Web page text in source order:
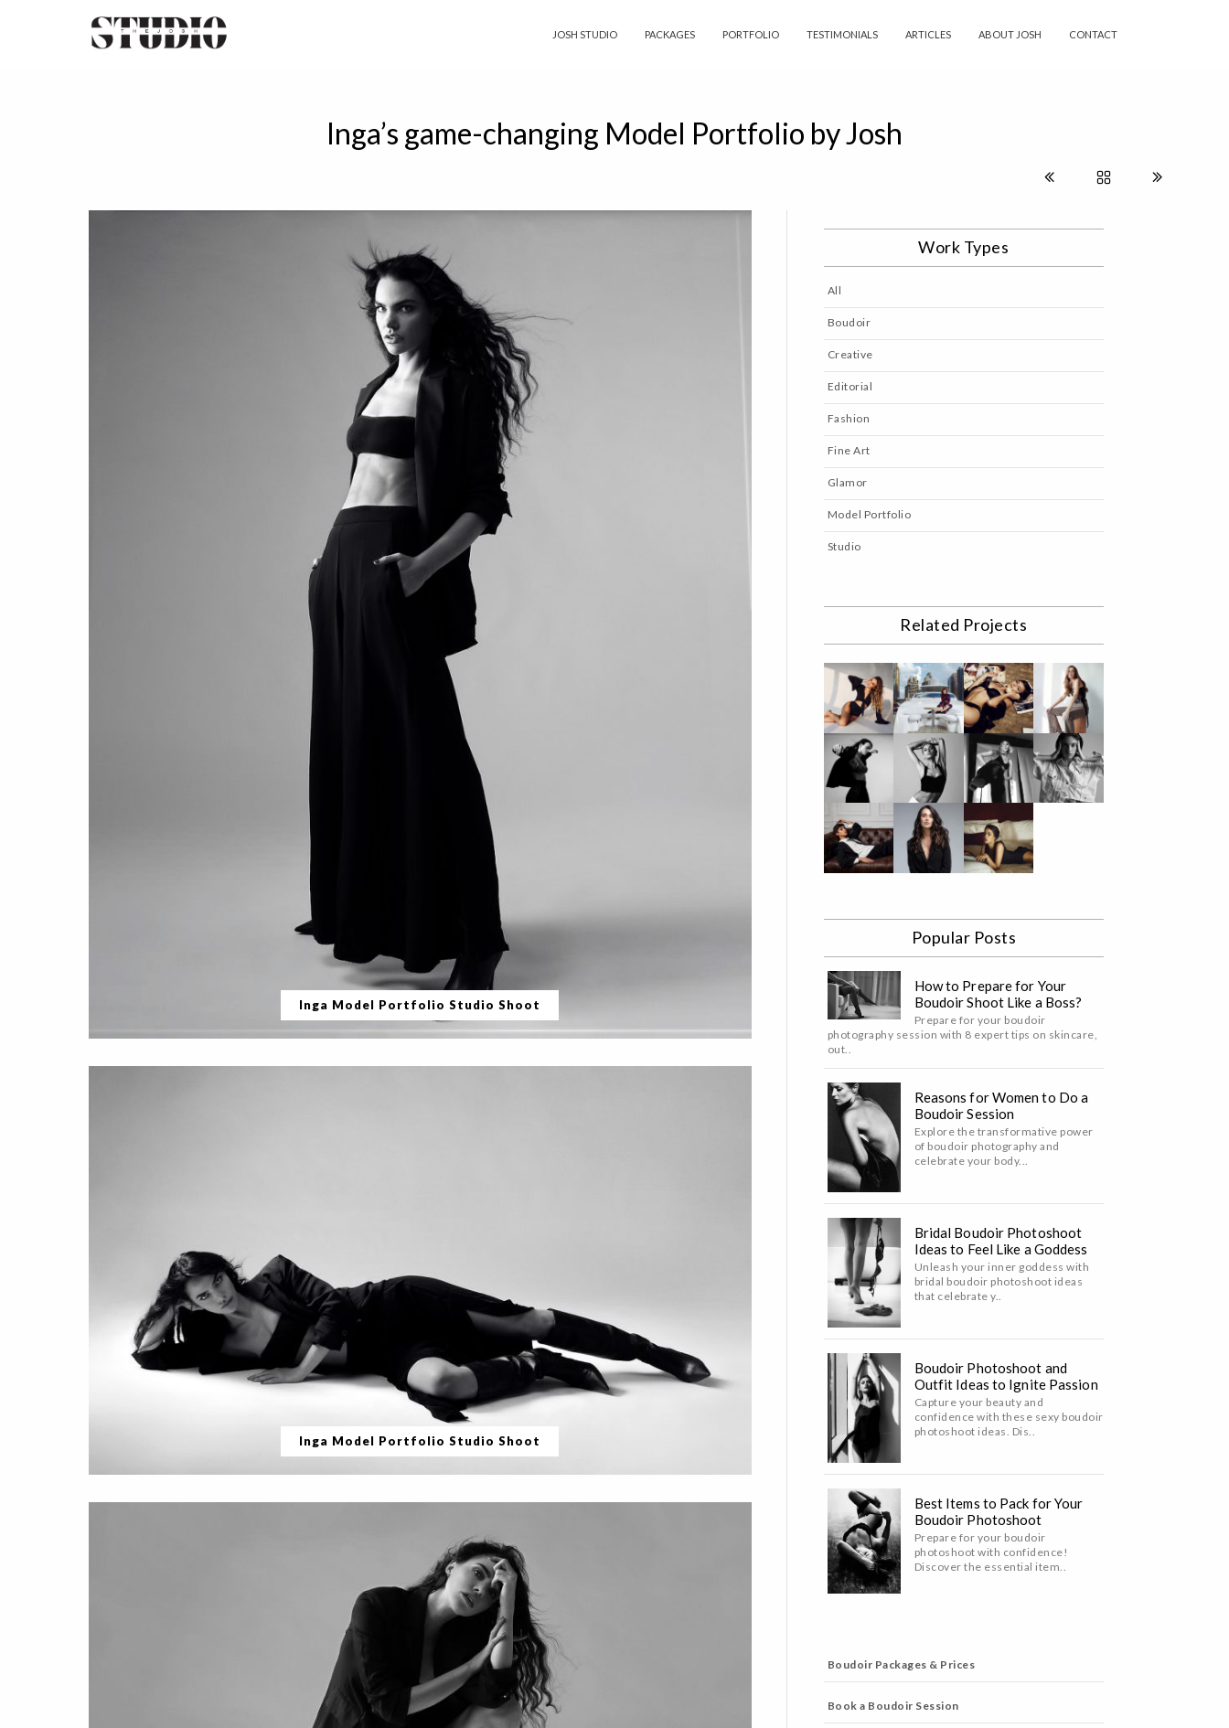
JOSH STUDIO PACKAGES PORTFOLIO TESTIMONIALS ARTICLES ABOUT JOSH CONTACT
Inga’s game-changing Model Portfolio by Josh
Inga Model Portfolio Studio Shoot
Inga Model Portfolio Studio Shoot
Work Types
All
Boudoir
Creative
Editorial
Fashion
Fine Art
Glamor
Model Portfolio
Studio
Related Projects
Popular Posts
How to Prepare for Your
Boudoir Shoot Like a Boss?
Prepare for your boudoir
photography session with 8 expert tips on skincare,
out..
Reasons for Women to Do a
Boudoir Session
Explore the transformative power
of boudoir photography and
celebrate your body...
Bridal Boudoir Photoshoot
Ideas to Feel Like a Goddess
Unleash your inner goddess with
bridal boudoir photoshoot ideas
that celebrate y..
Boudoir Photoshoot and
Outfit Ideas to Ignite Passion
Capture your beauty and
confidence with these sexy boudoir
photoshoot ideas. Dis..
Best Items to Pack for Your
Boudoir Photoshoot
Prepare for your boudoir
photoshoot with confidence!
Discover the essential item..
Boudoir Packages & Prices
Book a Boudoir Session